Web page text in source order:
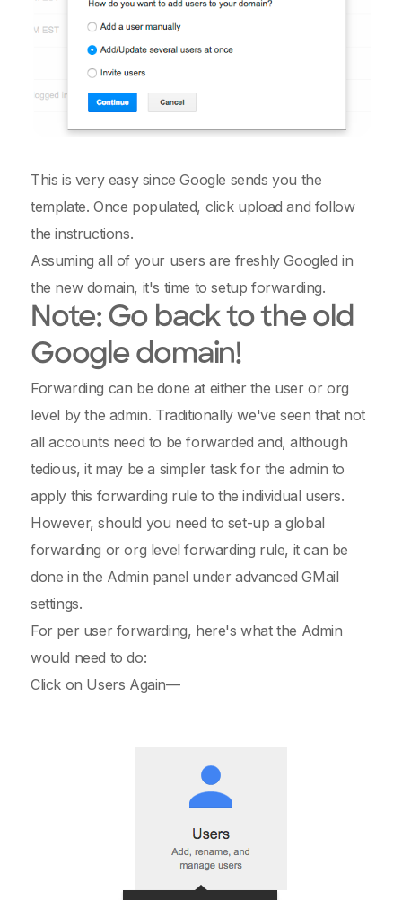
This is very easy since Google sends you the
template. Once populated, click upload and follow
the instructions.
Assuming all of your users are freshly Googled in
the new domain, it's time to setup forwarding.
Note: Go back to the old
Google domain!
Forwarding can be done at either the user or org
level by the admin. Traditionally we've seen that not
all accounts need to be forwarded and, although
tedious, it may be a simpler task for the admin to
apply this forwarding rule to the individual users.
However, should you need to set-up a global
forwarding or org level forwarding rule, it can be
done in the Admin panel under advanced GMail
settings.
For per user forwarding, here's what the Admin
would need to do:
Click on Users Again—